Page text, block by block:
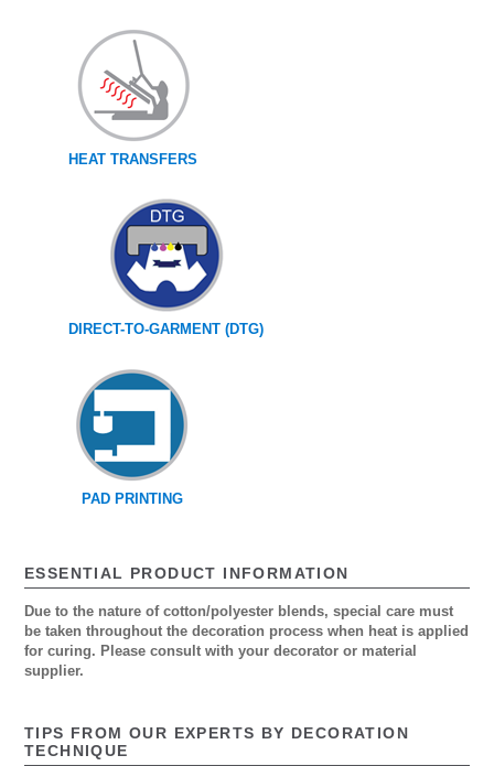
HEAT TRANSFERS
DIRECT-TO-GARMENT (DTG)
PAD PRINTING
ESSENTIAL PRODUCT INFORMATION
Due to the nature of cotton/polyester blends, special care must
be taken throughout the decoration process when heat is applied
for curing. Please consult with your decorator or material
supplier.
TIPS FROM OUR EXPERTS BY DECORATION
TECHNIQUE